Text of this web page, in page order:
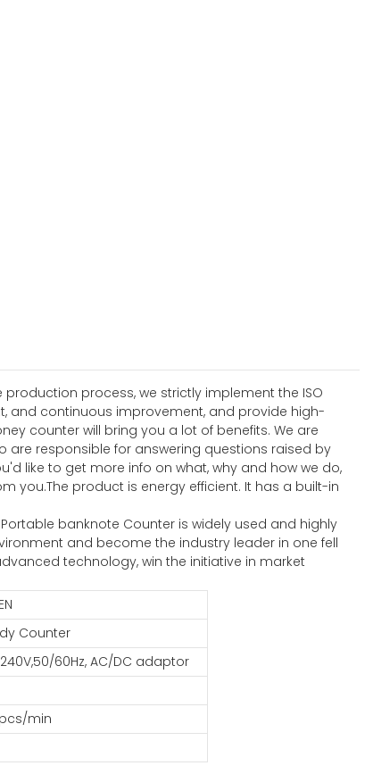
process, we strictly implement the ISO
and continuous improvement, and provide high-
counter will bring you a lot of benefits. We are
are responsible for answering questions raised by
like to get more info on what, why and how we do,
you.The product is energy efficient. It has a built-in
banknote Counter is widely used and highly
and become the industry leader in one fell
technology, win the initiative in market
Counter
60Hz, AC/DC adaptor
min